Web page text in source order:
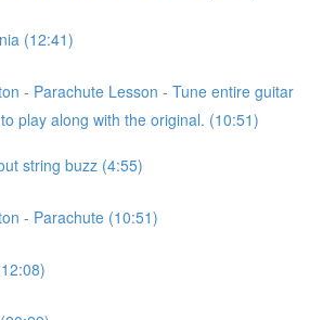
(12:41)
- Parachute Lesson - Tune entire guitar
play along with the original. (10:51)
string buzz (4:55)
- Parachute (10:51)